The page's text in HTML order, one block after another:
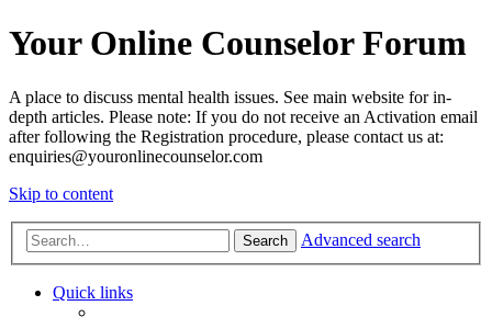
Your Online Counselor Forum
A place to discuss mental health issues. See main website for in-
depth articles. Please note: If you do not receive an Activation email
after following the Registration procedure, please contact us at:
enquiries@youronlinecounselor.com
Skip to content
Search Advanced search
Quick links